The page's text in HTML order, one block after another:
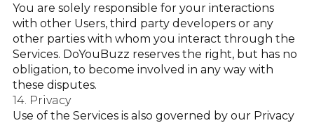
You are solely responsible for your interactions
with other Users, third party developers or any
other parties with whom you interact through the
Services. DoYouBuzz reserves the right, but has no
obligation, to become involved in any way with
these disputes.
14. Privacy
Use of the Services is also governed by our Privacy